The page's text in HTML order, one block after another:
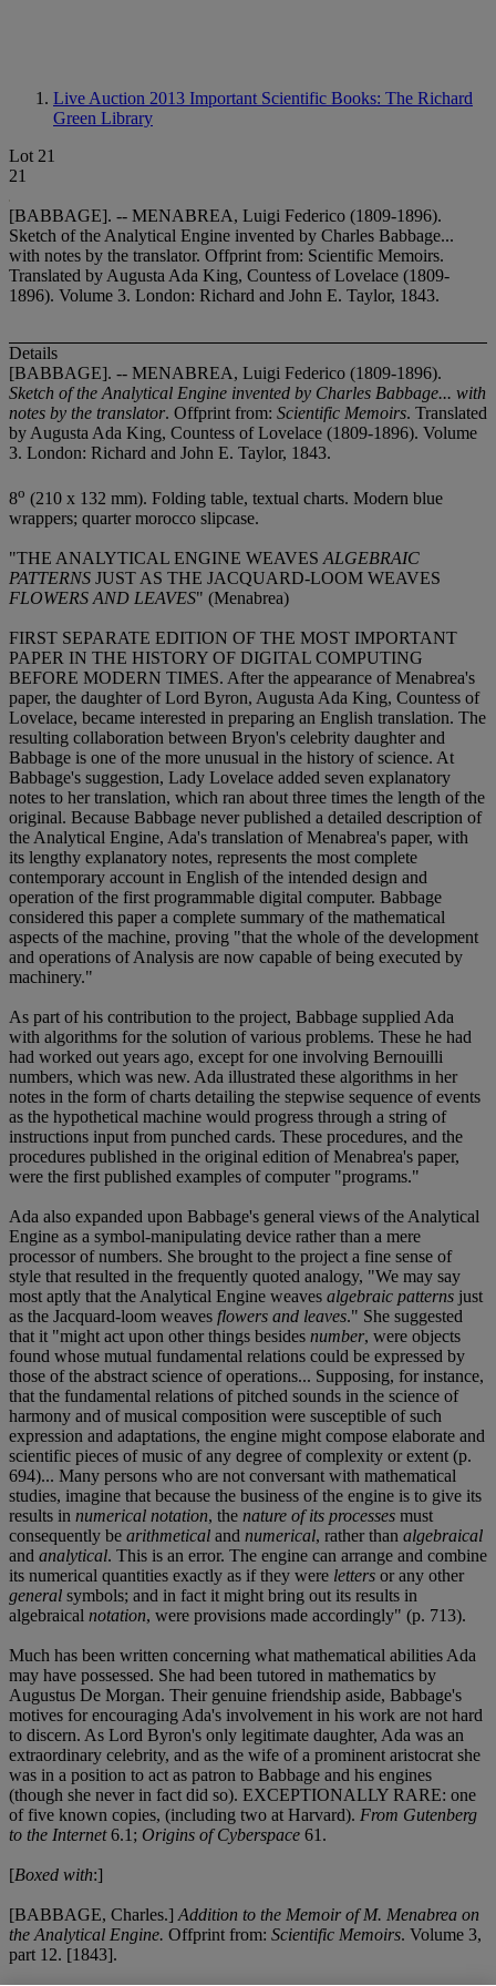
Live Auction 2013 Important Scientific Books: The Richard
Green Library
Lot 21
21
[BABBAGE]. -- MENABREA, Luigi Federico (1809-1896).
Sketch of the Analytical Engine invented by Charles Babbage...
with notes by the translator. Offprint from: Scientific Memoirs.
Translated by Augusta Ada King, Countess of Lovelace (1809-
1896). Volume 3. London: Richard and John E. Taylor, 1843.
Details
[BABBAGE]. -- MENABREA, Luigi Federico (1809-1896).
Sketch of the Analytical Engine invented by Charles Babbage... with
notes by the translator. Offprint from: Scientific Memoirs. Translated
by Augusta Ada King, Countess of Lovelace (1809-1896). Volume
3. London: Richard and John E. Taylor, 1843.
8o (210 x 132 mm). Folding table, textual charts. Modern blue
wrappers; quarter morocco slipcase.
"THE ANALYTICAL ENGINE WEAVES ALGEBRAIC
PATTERNS JUST AS THE JACQUARD-LOOM WEAVES
FLOWERS AND LEAVES" (Menabrea)
FIRST SEPARATE EDITION OF THE MOST IMPORTANT
PAPER IN THE HISTORY OF DIGITAL COMPUTING
BEFORE MODERN TIMES. After the appearance of Menabrea's
paper, the daughter of Lord Byron, Augusta Ada King, Countess of
Lovelace, became interested in preparing an English translation. The
resulting collaboration between Bryon's celebrity daughter and
Babbage is one of the more unusual in the history of science. At
Babbage's suggestion, Lady Lovelace added seven explanatory
notes to her translation, which ran about three times the length of the
original. Because Babbage never published a detailed description of
the Analytical Engine, Ada's translation of Menabrea's paper, with
its lengthy explanatory notes, represents the most complete
contemporary account in English of the intended design and
operation of the first programmable digital computer. Babbage
considered this paper a complete summary of the mathematical
aspects of the machine, proving "that the whole of the development
and operations of Analysis are now capable of being executed by
machinery."
As part of his contribution to the project, Babbage supplied Ada
with algorithms for the solution of various problems. These he had
had worked out years ago, except for one involving Bernouilli
numbers, which was new. Ada illustrated these algorithms in her
notes in the form of charts detailing the stepwise sequence of events
as the hypothetical machine would progress through a string of
instructions input from punched cards. These procedures, and the
procedures published in the original edition of Menabrea's paper,
were the first published examples of computer "programs."
Ada also expanded upon Babbage's general views of the Analytical
Engine as a symbol-manipulating device rather than a mere
processor of numbers. She brought to the project a fine sense of
style that resulted in the frequently quoted analogy, "We may say
most aptly that the Analytical Engine weaves algebraic patterns just
as the Jacquard-loom weaves flowers and leaves." She suggested
that it "might act upon other things besides number, were objects
found whose mutual fundamental relations could be expressed by
those of the abstract science of operations... Supposing, for instance,
that the fundamental relations of pitched sounds in the science of
harmony and of musical composition were susceptible of such
expression and adaptations, the engine might compose elaborate and
scientific pieces of music of any degree of complexity or extent (p.
694)... Many persons who are not conversant with mathematical
studies, imagine that because the business of the engine is to give its
results in numerical notation, the nature of its processes must
consequently be arithmetical and numerical, rather than algebraical
and analytical. This is an error. The engine can arrange and combine
its numerical quantities exactly as if they were letters or any other
general symbols; and in fact it might bring out its results in
algebraical notation, were provisions made accordingly" (p. 713).
Much has been written concerning what mathematical abilities Ada
may have possessed. She had been tutored in mathematics by
Augustus De Morgan. Their genuine friendship aside, Babbage's
motives for encouraging Ada's involvement in his work are not hard
to discern. As Lord Byron's only legitimate daughter, Ada was an
extraordinary celebrity, and as the wife of a prominent aristocrat she
was in a position to act as patron to Babbage and his engines
(though she never in fact did so). EXCEPTIONALLY RARE: one
of five known copies, (including two at Harvard). From Gutenberg
to the Internet6.1; Origins of Cyberspace 61.
[Boxed with:]
[BABBAGE, Charles.] Addition to the Memoir of M. Menabrea on
the Analytical Engine. Offprint from: Scientific Memoirs. Volume 3,
part 12. [1843].